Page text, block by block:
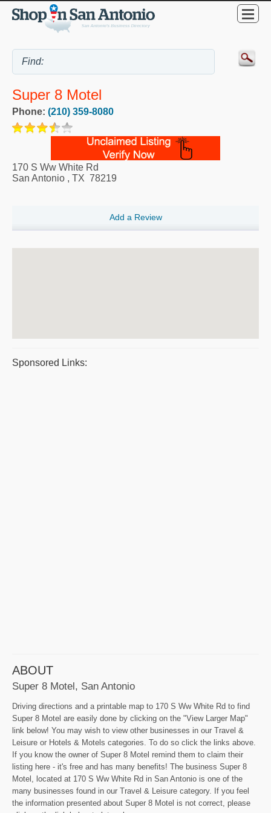
Super 8 Motel
Phone: (210) 359-8080
170 S Ww White Rd
San Antonio , TX 78219
Add a Review
Sponsored Links:
ABOUT
Super 8 Motel, San Antonio
Driving directions and a printable map to 170 S Ww White Rd to find
Super 8 Motel are easily done by clicking on the "View Larger Map"
link below! You may wish to view other businesses in our Travel &
Leisure or Hotels & Motels categories. To do so click the links above.
If you know the owner of Super 8 Motel remind them to claim their
listing here - it's free and has many benefits! The business Super 8
Motel, located at 170 S Ww White Rd in San Antonio is one of the
many businesses found in our Travel & Leisure category. If you feel
the information presented about Super 8 Motel is not correct, please